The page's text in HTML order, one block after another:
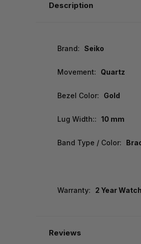
Description
Brand: Seiko
Movement: Quartz
Bezel Color: Gold
Lug Width:: 10 mm
Band Type / Color:
Warranty: 2 Year
Reviews